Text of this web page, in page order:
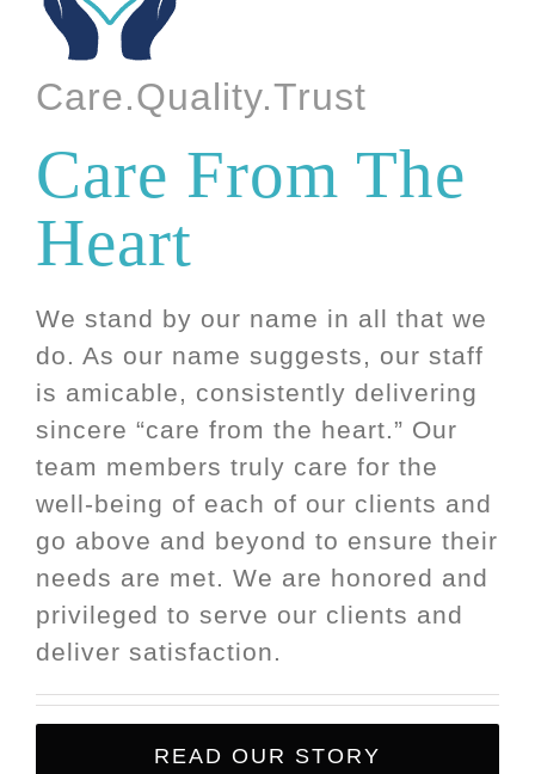
Care.Quality.Trust
Care From The
Heart
We stand by our name in all that we
do. As our name suggests, our staff
is amicable, consistently delivering
sincere “care from the heart.” Our
team members truly care for the
well-being of each of our clients and
go above and beyond to ensure their
needs are met. We are honored and
privileged to serve our clients and
deliver satisfaction.
READ OUR STORY